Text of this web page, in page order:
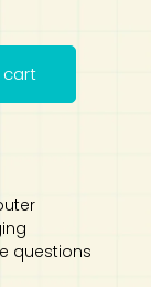
cart
questions